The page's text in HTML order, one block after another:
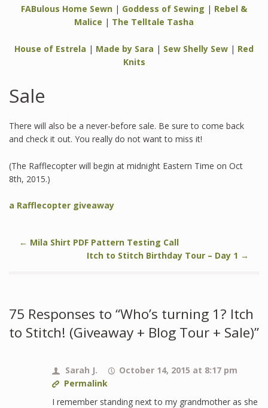
FABulous Home Sewn | Goddess of Sewing | Rebel &
Malice | The Telltale Tasha
House of Estrela | Made by Sara | Sew Shelly Sew | Red
Knits
Sale
There will also be a never-before sale. Be sure to come back
and check it out. You really do not want to miss it!
(The Rafflecopter will begin at midnight Eastern Time on Oct
8th, 2015.)
a Rafflecopter giveaway
← Mila Shirt PDF Pattern Testing Call
Itch to Stitch Birthday Tour – Day 1 →
75 Responses to “Who’s turning 1? Itch
to Stitch! (Giveaway + Blog Tour + Sale)”
Sarah J.
October 14, 2015 at 8:17 pm
Permalink
I remember standing next to my grandmother as she